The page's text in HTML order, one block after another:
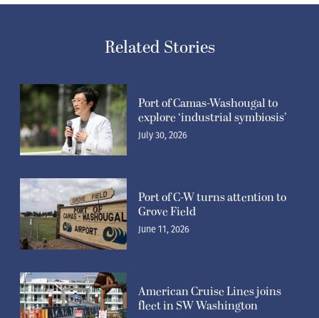
Related Stories
Port of Camas-Washougal to
explore ‘industrial symbiosis’
July 30, 2026
Port of C-W turns attention to
Grove Field
June 11, 2026
American Cruise Lines joins
fleet in SW Washington